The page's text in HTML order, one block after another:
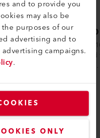
and to provide you
may also be
purposes of our
advertising and to
campaigns.
.
ONLY
LE
ai...
Compare
LE
The LE
be used
1652